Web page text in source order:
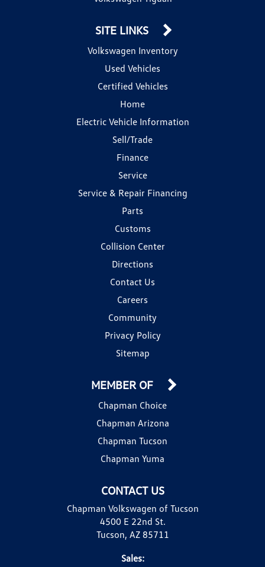
SITE LINKS
Volkswagen Inventory
Used Vehicles
Certified Vehicles
Home
Electric Vehicle Information
Sell/Trade
Finance
Service
Service & Repair Financing
Parts
Customs
Collision Center
Directions
Contact Us
Careers
Community
Privacy Policy
Sitemap
CONTACT US
Chapman Volkswagen of Tucson
4500 E 22nd St.
Tucson, AZ 85711
Sales:
MEMBER OF
Chapman Choice
Chapman Arizona
Chapman Tucson
Chapman Yuma